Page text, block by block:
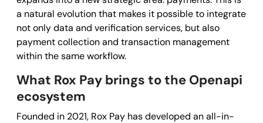
a natural evolution that makes it possible to integrate
not only data and verification services, but also
payment collection and transaction management
within the same workflow.
What Rox Pay brings to the Openapi
ecosystem
Founded in 2021, Rox Pay has developed an all-in-